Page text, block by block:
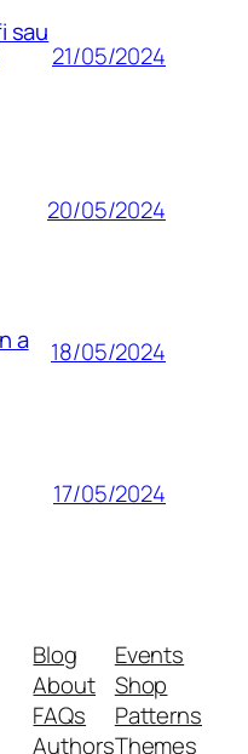
sau
21/05/2024
20/05/2024
a 18/05/2024
17/05/2024
Blog
About
FAQs
Authors
Events
Shop
Patterns
Themes